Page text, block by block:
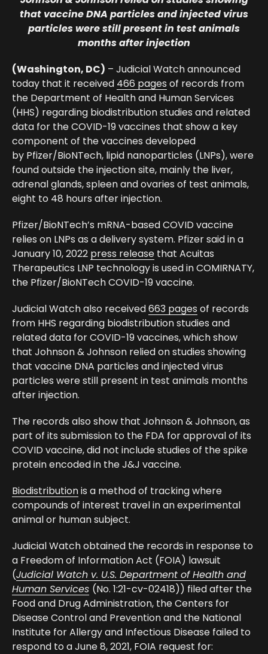
that vaccine DNA particles and injected virus
particles were still present in test animals
months after injection
(Washington, DC) – Judicial Watch announced
today that it received 466 pages of records from
the Department of Health and Human Services
(HHS) regarding biodistribution studies and related
data for the COVID-19 vaccines that show a key
component of the vaccines developed
by Pfizer/BioNTech, lipid nanoparticles (LNPs), were
found outside the injection site, mainly the liver,
adrenal glands, spleen and ovaries of test animals,
eight to 48 hours after injection.
Pfizer/BioNTech’s mRNA-based COVID vaccine
relies on LNPs as a delivery system. Pfizer said in a
January 10, 2022 press release that Acuitas
Therapeutics LNP technology is used in COMIRNATY,
the Pfizer/BioNTech COVID-19 vaccine.
Judicial Watch also received663 pages of records
from HHS regarding biodistribution studies and
related data for COVID-19 vaccines, which show
that Johnson & Johnson relied on studies showing
that vaccine DNA particles and injected virus
particles were still present in test animals months
after injection.
The records also show that Johnson & Johnson, as
part of its submission to the FDA for approval of its
COVID vaccine, did not include studies of the spike
protein encoded in the J&J vaccine.
Biodistributionis a method of tracking where
compounds of interest travel in an experimental
animal or human subject.
Judicial Watch obtained the records in response to
a Freedom of Information Act (FOIA) lawsuit
(Judicial Watch v. U.S. Department of Health and
Human Services (No. 1:21-cv-02418)) filed after the
Food and Drug Administration, the Centers for
Disease Control and Prevention and the National
Institute for Allergy and Infectious Disease failed to
respond to a June 8, 2021, FOIA request for: